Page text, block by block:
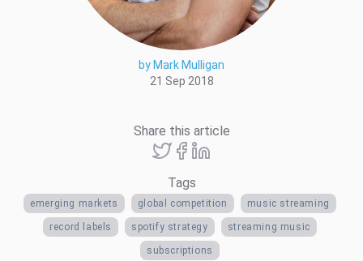
by Mark Mulligan
21 Sep 2018
Share this article
Tags
emerging markets global competition music streaming
record labels spotify strategy streaming music
subscriptions